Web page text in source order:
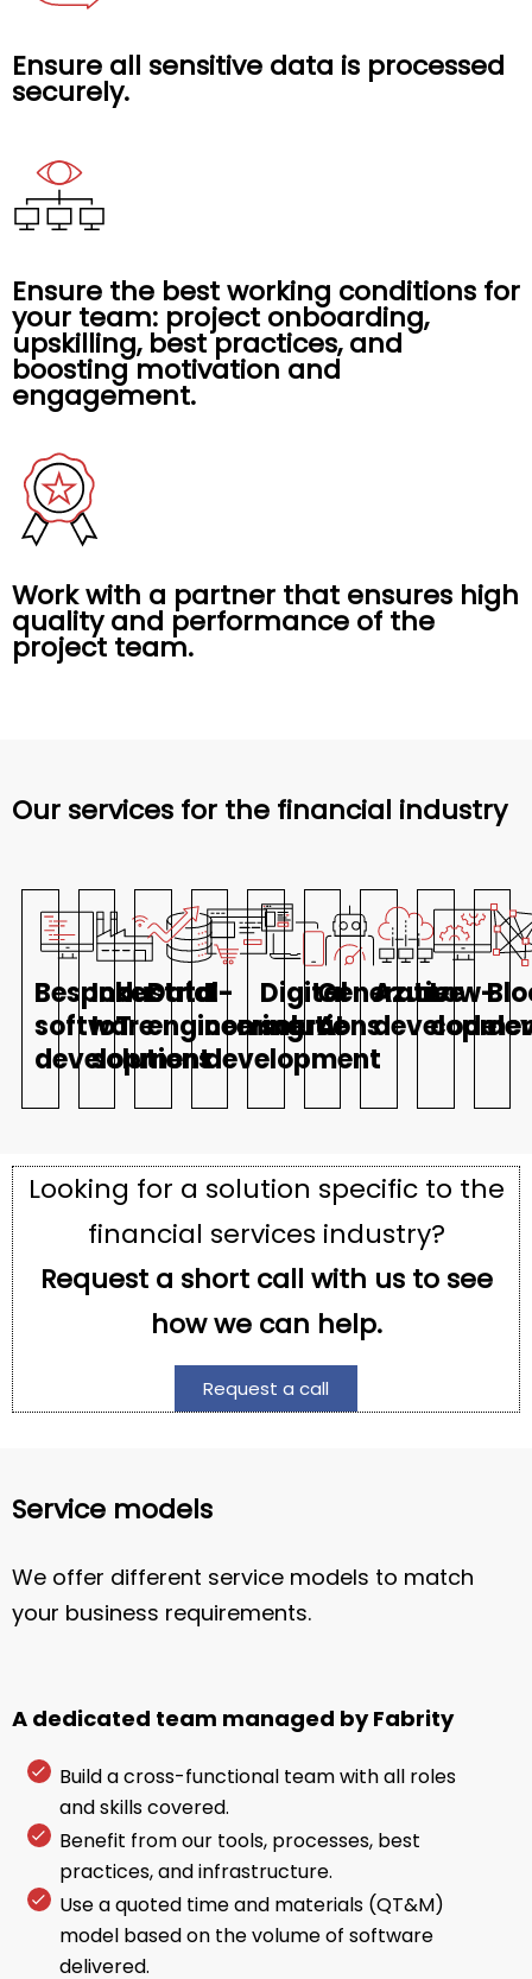
Ensure all sensitive data is processed
securely.
Ensure the best working conditions for
your team: project onboarding,
upskilling, best practices, and
boosting motivation and
engagement.
Work with a partner that ensures high
quality and performance of the
project team.
Our services for the financial industry
Bespoke
software
development
Industrial
IoT
solutions
Data
engineering
E-
commerce
development
Digital
solutions
Generative
AI
AzureLow-
code
Looking for a solution specific to the
financial services industry?
Request a short call with us to see
how we can help.
Request a call
Service models
We offer different service models to match
your business requirements.
A dedicated team managed by Fabrity
Build a cross-functional team with all roles
and skills covered.
Benefit from our tools, processes, best
practices, and infrastructure.
Use a quoted time and materials (QT&M)
model based on the volume of software
delivered.